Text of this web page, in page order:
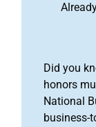
Did you
honors
National
business-